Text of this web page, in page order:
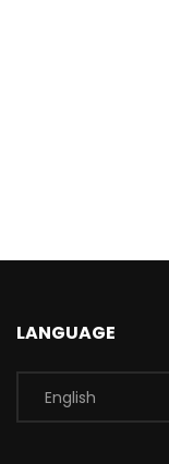
LANGUAGE